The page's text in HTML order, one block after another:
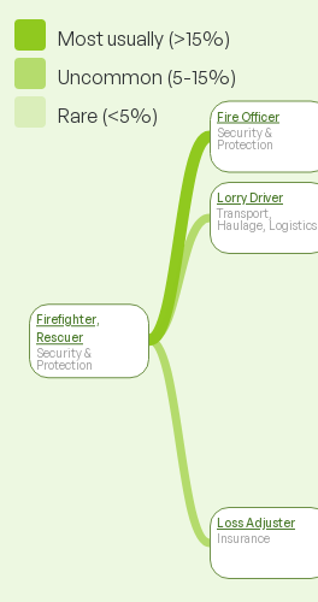
Most usually (>15%)
Uncommon (5-15%)
Rare (<5%)
Firefighter,
Rescuer
Security &
Protection
Fire Officer
Security &
Protection
Lorry Driver
Transport,
Haulage, Logistics
Loss Adjuster
Insurance